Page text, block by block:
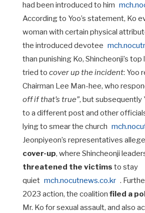
had been introduced to him
According to Yoo’s statement, Ko
woman with certain physical
the introduced devotee
than punishing Ko, Shincheonji’s
tried to cover up the incident: Yoo
Chairman Lee Man-hee, who
off if that’s true”, but subsequently
to a different post and other
lying to smear the church
Jeonpiyeon’s representatives
cover-up, where Shincheonji
threatened the victims to stay
quiet mch.nocutnews.co.kr .
2023 action, the coalition filed a
Mr. Ko for sexual assault, and also